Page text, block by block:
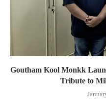
Goutham Kool Monkk
Tribute to